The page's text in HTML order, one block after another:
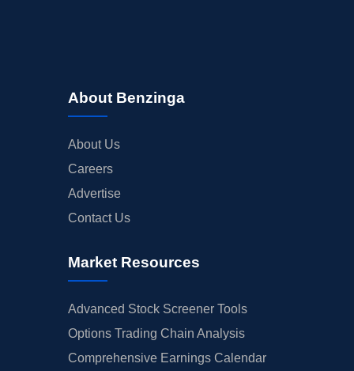
About Benzinga
About Us
Careers
Advertise
Contact Us
Market Resources
Advanced Stock Screener Tools
Options Trading Chain Analysis
Comprehensive Earnings Calendar